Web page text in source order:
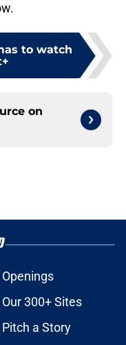
to watch
on
Openings
Our 300+ Sites
Pitch a Story